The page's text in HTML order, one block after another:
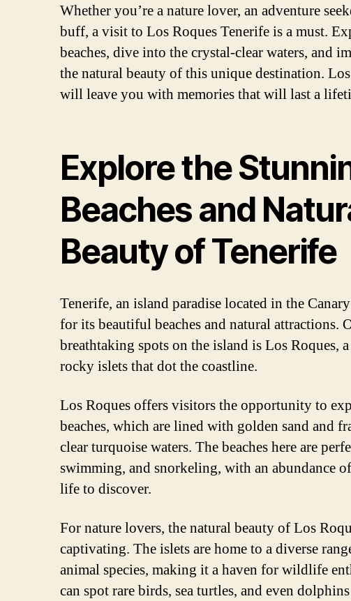
Whether you’re a nature lover, an adventure
buff, a visit to Los Roques Tenerife is a must.
beaches, dive into the crystal-clear waters, and
the natural beauty of this unique destination.
will leave you with memories that will last a
Explore the
Beaches and
Beauty of Tenerife
Tenerife, an island paradise located in the
for its beautiful beaches and natural attractions.
breathtaking spots on the island is Los Roques,
rocky islets that dot the coastline.
Los Roques offers visitors the opportunity to
beaches, which are lined with golden sand and
clear turquoise waters. The beaches here are
swimming, and snorkeling, with an abundance
life to discover.
For nature lovers, the natural beauty of Los
captivating. The islets are home to a diverse
animal species, making it a haven for wildlife
can spot rare birds, sea turtles, and even